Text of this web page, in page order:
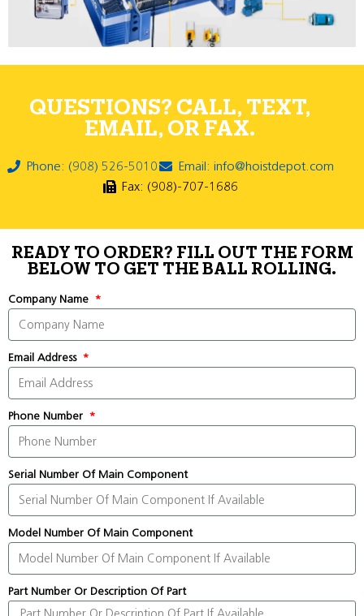
QUESTIONS? CALL, TEXT,
EMAIL, OR FAX.
Phone: (908) 526-5010
Email: info@hoistdepot.com
Fax: (908)-707-1686
READY TO ORDER? FILL OUT THE FORM
BELOW TO GET THE BALL ROLLING.
Company Name
Email Address
Phone Number
Serial Number Of Main Component
Model Number Of Main Component
Part Number Or Description Of Part